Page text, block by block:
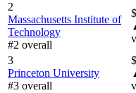
2
Massachusetts Institute of
Technology
#2 overall
3
Princeton University
#3 overall